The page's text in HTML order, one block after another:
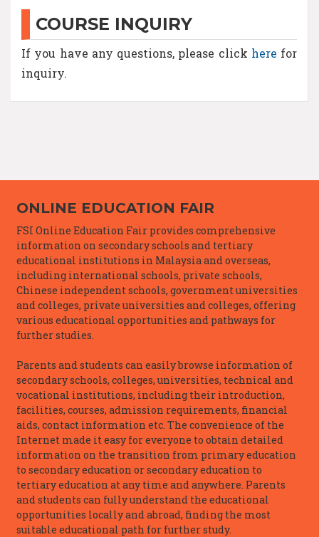
COURSE INQUIRY
If you have any questions, please click here for
inquiry.
ONLINE EDUCATION FAIR
FSI Online Education Fair provides comprehensive
information on secondary schools and tertiary
educational institutions in Malaysia and overseas,
including international schools, private schools,
Chinese independent schools, government universities
and colleges, private universities and colleges, offering
various educational opportunities and pathways for
further studies.
Parents and students can easily browse information of
secondary schools, colleges, universities, technical and
vocational institutions, including their introduction,
facilities, courses, admission requirements, financial
aids, contact information etc. The convenience of the
Internet made it easy for everyone to obtain detailed
information on the transition from primary education
to secondary education or secondary education to
tertiary education at any time and anywhere. Parents
and students can fully understand the educational
opportunities locally and abroad, finding the most
suitable educational path for further study.